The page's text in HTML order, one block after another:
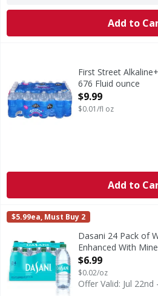
Add to
First Street Alkaline+ Water, 40/
Alkaline+ Water, 40/16.9oz
First Street
676 Fluid ounce
Open Product
$9.99
$0.01/fl oz
Add to
Dasani 24 Pack of Water Bottles
Dasani 24 Pack of Water
Dasani
$5.99ea, Must Buy 2
Dasani 24 Pack of
Enhanced With
Open Product
$6.99
$0.02/oz
Offer Valid: Jul 22nd